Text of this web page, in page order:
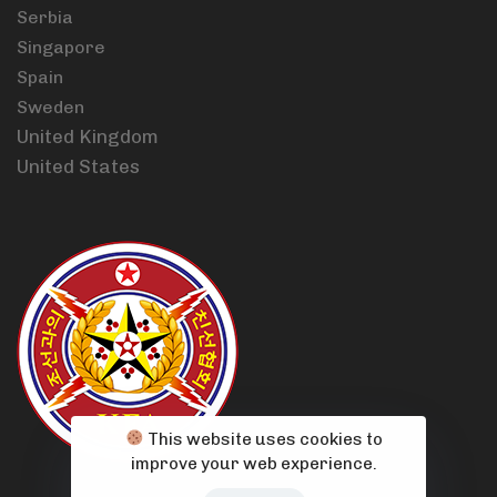
Serbia
Singapore
Spain
Sweden
United Kingdom
United States
This website uses cookies to
improve your web experience.